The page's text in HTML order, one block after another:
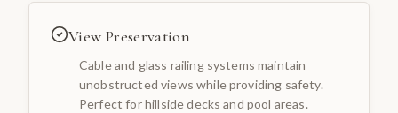
View Preservation
Cable and glass railing systems maintain
unobstructed views while providing safety.
Perfect for hillside decks and pool areas.